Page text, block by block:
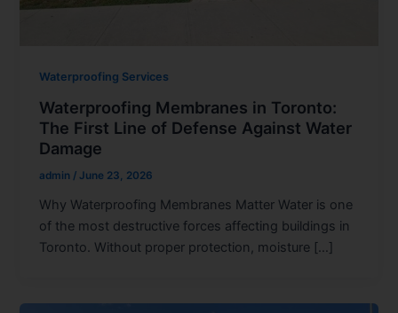
Waterproofing Services
Waterproofing Membranes in Toronto:
The First Line of Defense Against Water
Damage
admin /June 23, 2026
Why Waterproofing Membranes Matter Water is one
of the most destructive forces affecting buildings in
Toronto. Without proper protection, moisture […]